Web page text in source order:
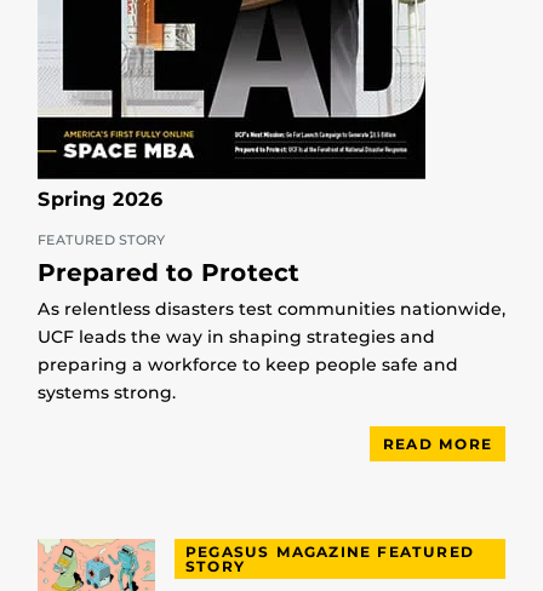
Spring 2026
FEATURED STORY
Prepared to Protect
As relentless disasters test communities nationwide,
UCF leads the way in shaping strategies and
preparing a workforce to keep people safe and
systems strong.
READ MORE
PEGASUS MAGAZINE FEATURED
STORY